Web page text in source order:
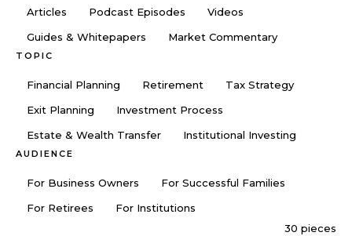
Articles Podcast Episodes
Videos
Guides & Whitepapers
Market Commentary
TOPIC
Financial Planning Retirement
Tax Strategy
Exit Planning
Investment Process
Estate & Wealth Transfer
Institutional Investing
AUDIENCE
For Business Owners
For Successful Families
For Retirees
For Institutions
30 pieces